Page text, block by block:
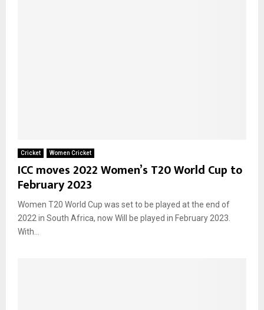
Cricket Women Cricket
ICC moves 2022 Women’s T20 World Cup to
February 2023
Women T20 World Cup was set to be played at the end of
2022 in South Africa, now Will be played in February 2023.
With...